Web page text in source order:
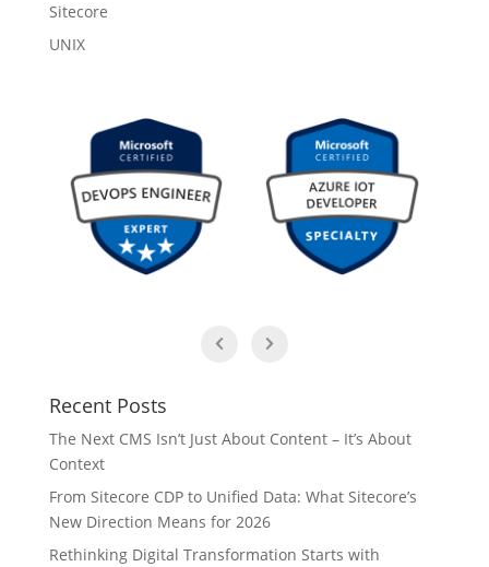
Sitecore
UNIX
Recent Posts
The Next CMS Isn’t Just About Content – It’s About
Context
From Sitecore CDP to Unified Data: What Sitecore’s
New Direction Means for 2026
Rethinking Digital Transformation Starts with